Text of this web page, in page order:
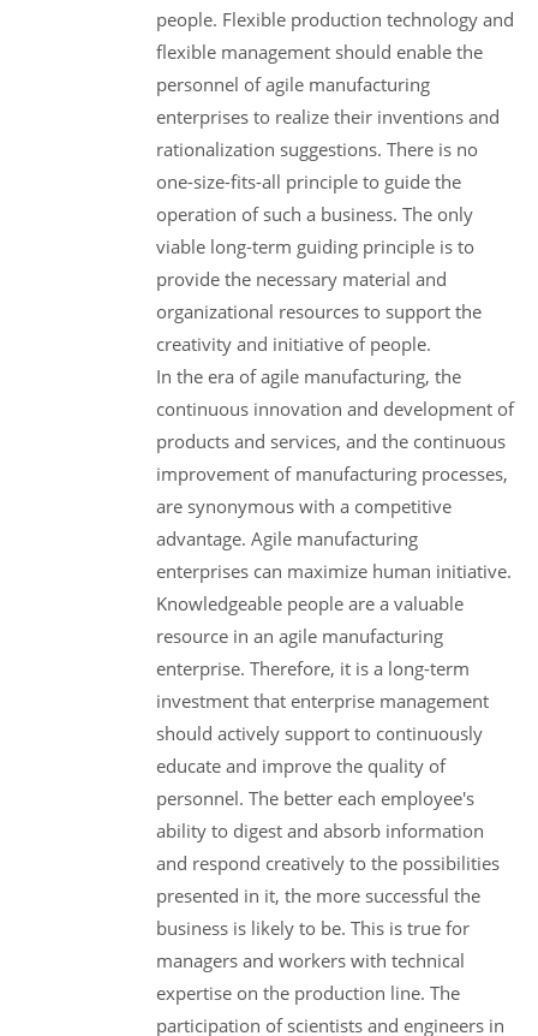
people. Flexible production technology and
flexible management should enable the
personnel of agile manufacturing
enterprises to realize their inventions and
rationalization suggestions. There is no
one-size-fits-all principle to guide the
operation of such a business. The only
viable long-term guiding principle is to
provide the necessary material and
organizational resources to support the
creativity and initiative of people.
In the era of agile manufacturing, the
continuous innovation and development of
products and services, and the continuous
improvement of manufacturing processes,
are synonymous with a competitive
advantage. Agile manufacturing
enterprises can maximize human initiative.
Knowledgeable people are a valuable
resource in an agile manufacturing
enterprise. Therefore, it is a long-term
investment that enterprise management
should actively support to continuously
educate and improve the quality of
personnel. The better each employee's
ability to digest and absorb information
and respond creatively to the possibilities
presented in it, the more successful the
business is likely to be. This is true for
managers and workers with technical
expertise on the production line. The
participation of scientists and engineers in